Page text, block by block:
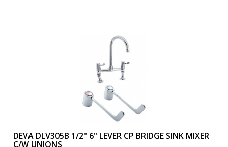
DEVA DLV305B 1/2" 6" LEVER CP BRIDGE SINK MIXER
C/W UNIONS